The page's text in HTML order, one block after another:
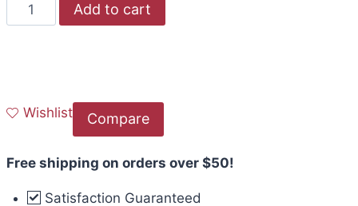
Add to cart
Wishlist Compare
Free shipping on orders over $50!
Satisfaction Guaranteed